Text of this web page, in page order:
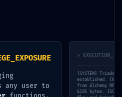
productions -
any user to
>
[SYSTEM] Triada-
established.
from Alchemy
6195 bytes.